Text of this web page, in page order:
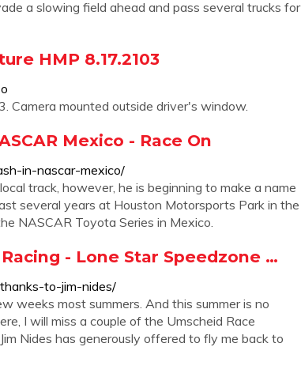
a slowing field ahead and pass several trucks for
HMP 8.17.2103
Camera mounted outside driver's window.
Mexico - Race On
in-nascar-mexico/
track, however, he is beginning to make a name
several years at Houston Motorsports Park in the
NASCAR Toyota Series in Mexico.
- Lone Star Speedzone …
to-jim-nides/
weeks most summers. And this summer is no
I will miss a couple of the Umscheid Race
Nides has generously offered to fly me back to